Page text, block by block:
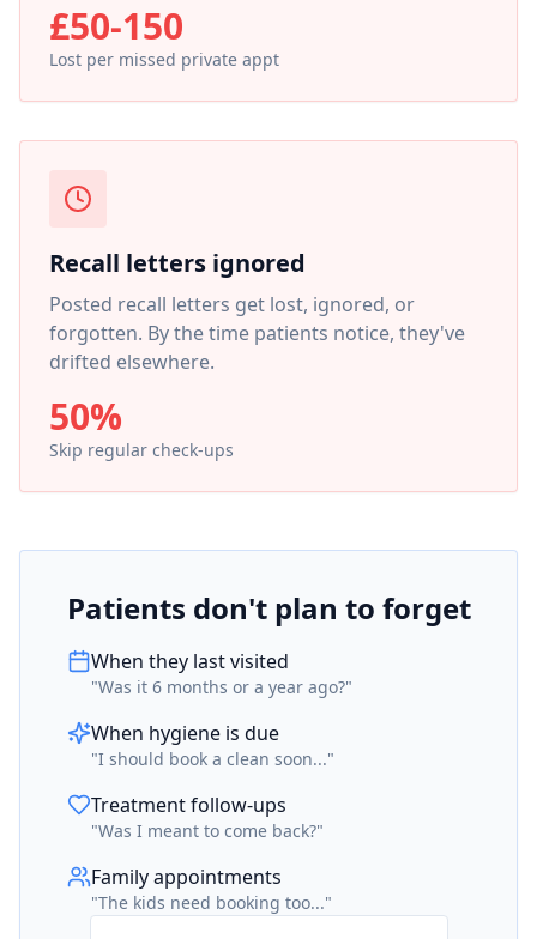
£50-150
Lost per missed private appt
Recall letters ignored
Posted recall letters get lost, ignored, or
forgotten. By the time patients notice, they've
drifted elsewhere.
50%
Skip regular check-ups
Patients don't plan to forget
When they last visited
"Was it 6 months or a year ago?"
When hygiene is due
"I should book a clean soon..."
Treatment follow-ups
"Was I meant to come back?"
Family appointments
"The kids need booking too..."